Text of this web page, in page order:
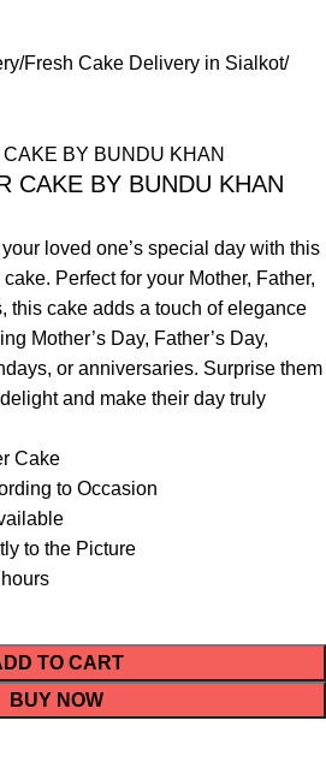
Fresh Cake Delivery in Sialkot
CAKE BY BUNDU KHAN
loved one’s special day with this
Perfect for your Mother, Father,
this cake adds a touch of elegance
Mother’s Day, Father’s Day,
or anniversaries. Surprise them
and make their day truly
Cake
to Occasion
to the Picture
TO CART
BUY NOW